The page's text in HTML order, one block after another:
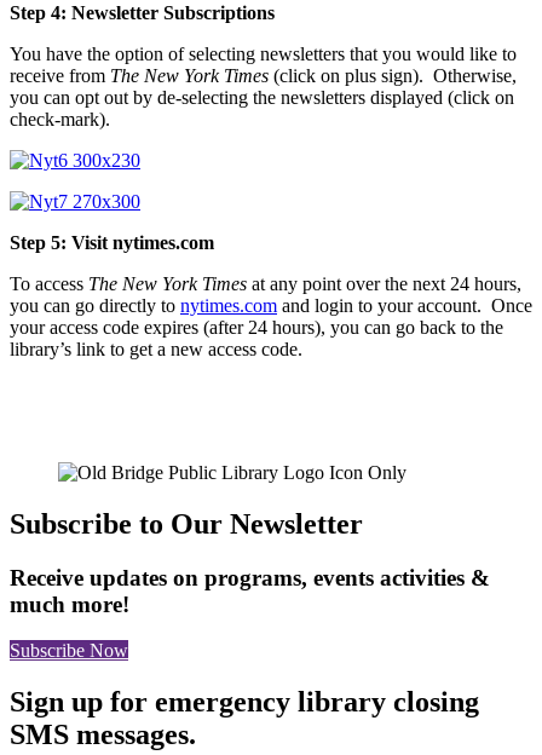
Step 4: Newsletter Subscriptions
You have the option of selecting newsletters that you would like to
receive from The New York Times (click on plus sign). Otherwise,
you can opt out by de-selecting the newsletters displayed (click on
check-mark).
Step 5: Visit nytimes.com
To access The New York Times at any point over the next 24 hours,
you can go directly to nytimes.com and login to your account. Once
your access code expires (after 24 hours), you can go back to the
library’s link to get a new access code.
Subscribe to Our Newsletter
Receive updates on programs, events activities &
much more!
Subscribe Now
Sign up for emergency library closing
SMS messages.